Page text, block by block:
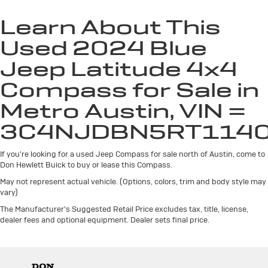
generous room and comfort.
Cabin air filter - breathing freshness into your drive.
Cabin air filter increases everyone’s comfort by
reducing allergens, dust and even outdoor odors that
enter the vehicle. Keep the outside contaminants out
with cabin air filter.
Floor mats protect the vehicle floor covering from
dirt and wear and can easily be removed for
cleaning.
Rear seatback upholstery : Carpet rear seatback
upholstery
This upholstery offers an attractive combination of
appearance and textures.
appearance and textures.
Headliner material : Cloth headliner material
Learn About This
Used 2024 Blue
Jeep Latitude 4x4
Compass for Sale in
Metro Austin, VIN =
If you're looking for a used Jeep Compass for sale north of Austin, come to
Don Hewlett Buick to buy or lease this Compass.
May not represent actual vehicle. (Options, colors, trim and body style may
vary)
The Manufacturer's Suggested Retail Price excludes tax, title, license,
dealer fees and optional equipment. Dealer sets final price.